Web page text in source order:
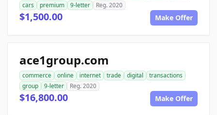
cars
premium 9-letter Reg. 2020
$1,500.00 Make Offer
ace1group.com
commerce online internet trade digital
transactions
group
9-letter Reg. 2020
$16,800.00 Make Offer